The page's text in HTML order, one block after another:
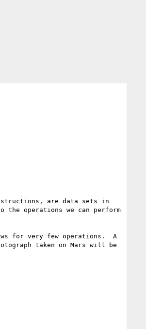
are data sets in
operations we can perform
for very few operations.  A
taken on Mars will be